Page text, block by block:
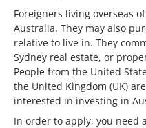
Foreigners living overseas
Australia. They may also
relative to live in. They
Sydney real estate, or
People from the United
the United Kingdom (UK)
interested in investing in
In order to apply, you need